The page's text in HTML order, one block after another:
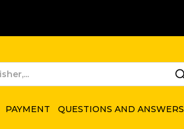
PAYMENT QUESTIONS AND ANSWERS